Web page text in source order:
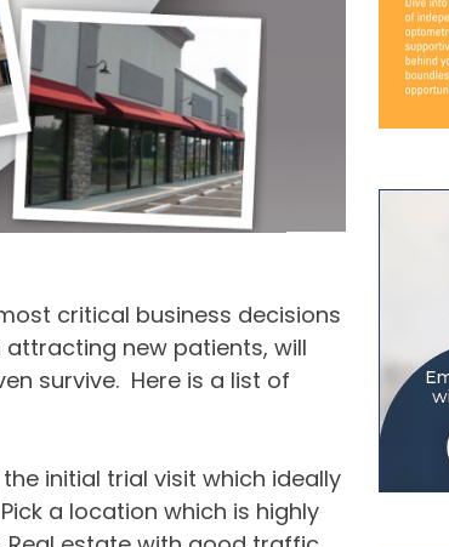
critical business decisions
new patients, will
survive. Here is a list of
initial trial visit which ideally
a location which is highly